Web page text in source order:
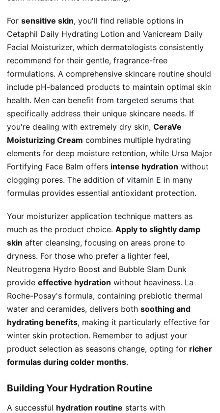
For sensitive skin, you'll find reliable options in
Cetaphil Daily Hydrating Lotion and Vanicream Daily
Facial Moisturizer, which dermatologists consistently
recommend for their gentle, fragrance-free
formulations. A comprehensive skincare routine should
include pH-balanced products to maintain optimal skin
health. Men can benefit from targeted serums that
specifically address their unique skincare needs. If
you're dealing with extremely dry skin, CeraVe
Moisturizing Cream combines multiple hydrating
elements for deep moisture retention, while Ursa Major
Fortifying Face Balm offers intense hydration without
clogging pores. The addition of vitamin E in many
formulas provides essential antioxidant protection.
Your moisturizer application technique matters as
much as the product choice. Apply to slightly damp
skin after cleansing, focusing on areas prone to
dryness. For those who prefer a lighter feel,
Neutrogena Hydro Boost and Bubble Slam Dunk
provide effective hydration without heaviness. La
Roche-Posay's formula, containing prebiotic thermal
water and ceramides, delivers both soothing and
hydrating benefits, making it particularly effective for
winter skin protection. Remember to adjust your
product selection as seasons change, opting for richer
formulas during colder months.
Building Your Hydration Routine
A successful hydration routine starts with